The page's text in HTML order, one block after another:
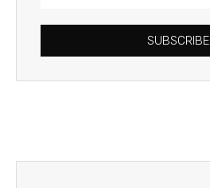
SUBSCRIBE